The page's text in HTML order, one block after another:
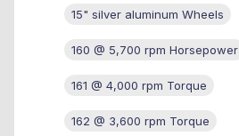
15" silver aluminum Wheels
160 @ 5,700 rpm Horsepower
161 @ 4,000 rpm Torque
162 @ 3,600 rpm Torque